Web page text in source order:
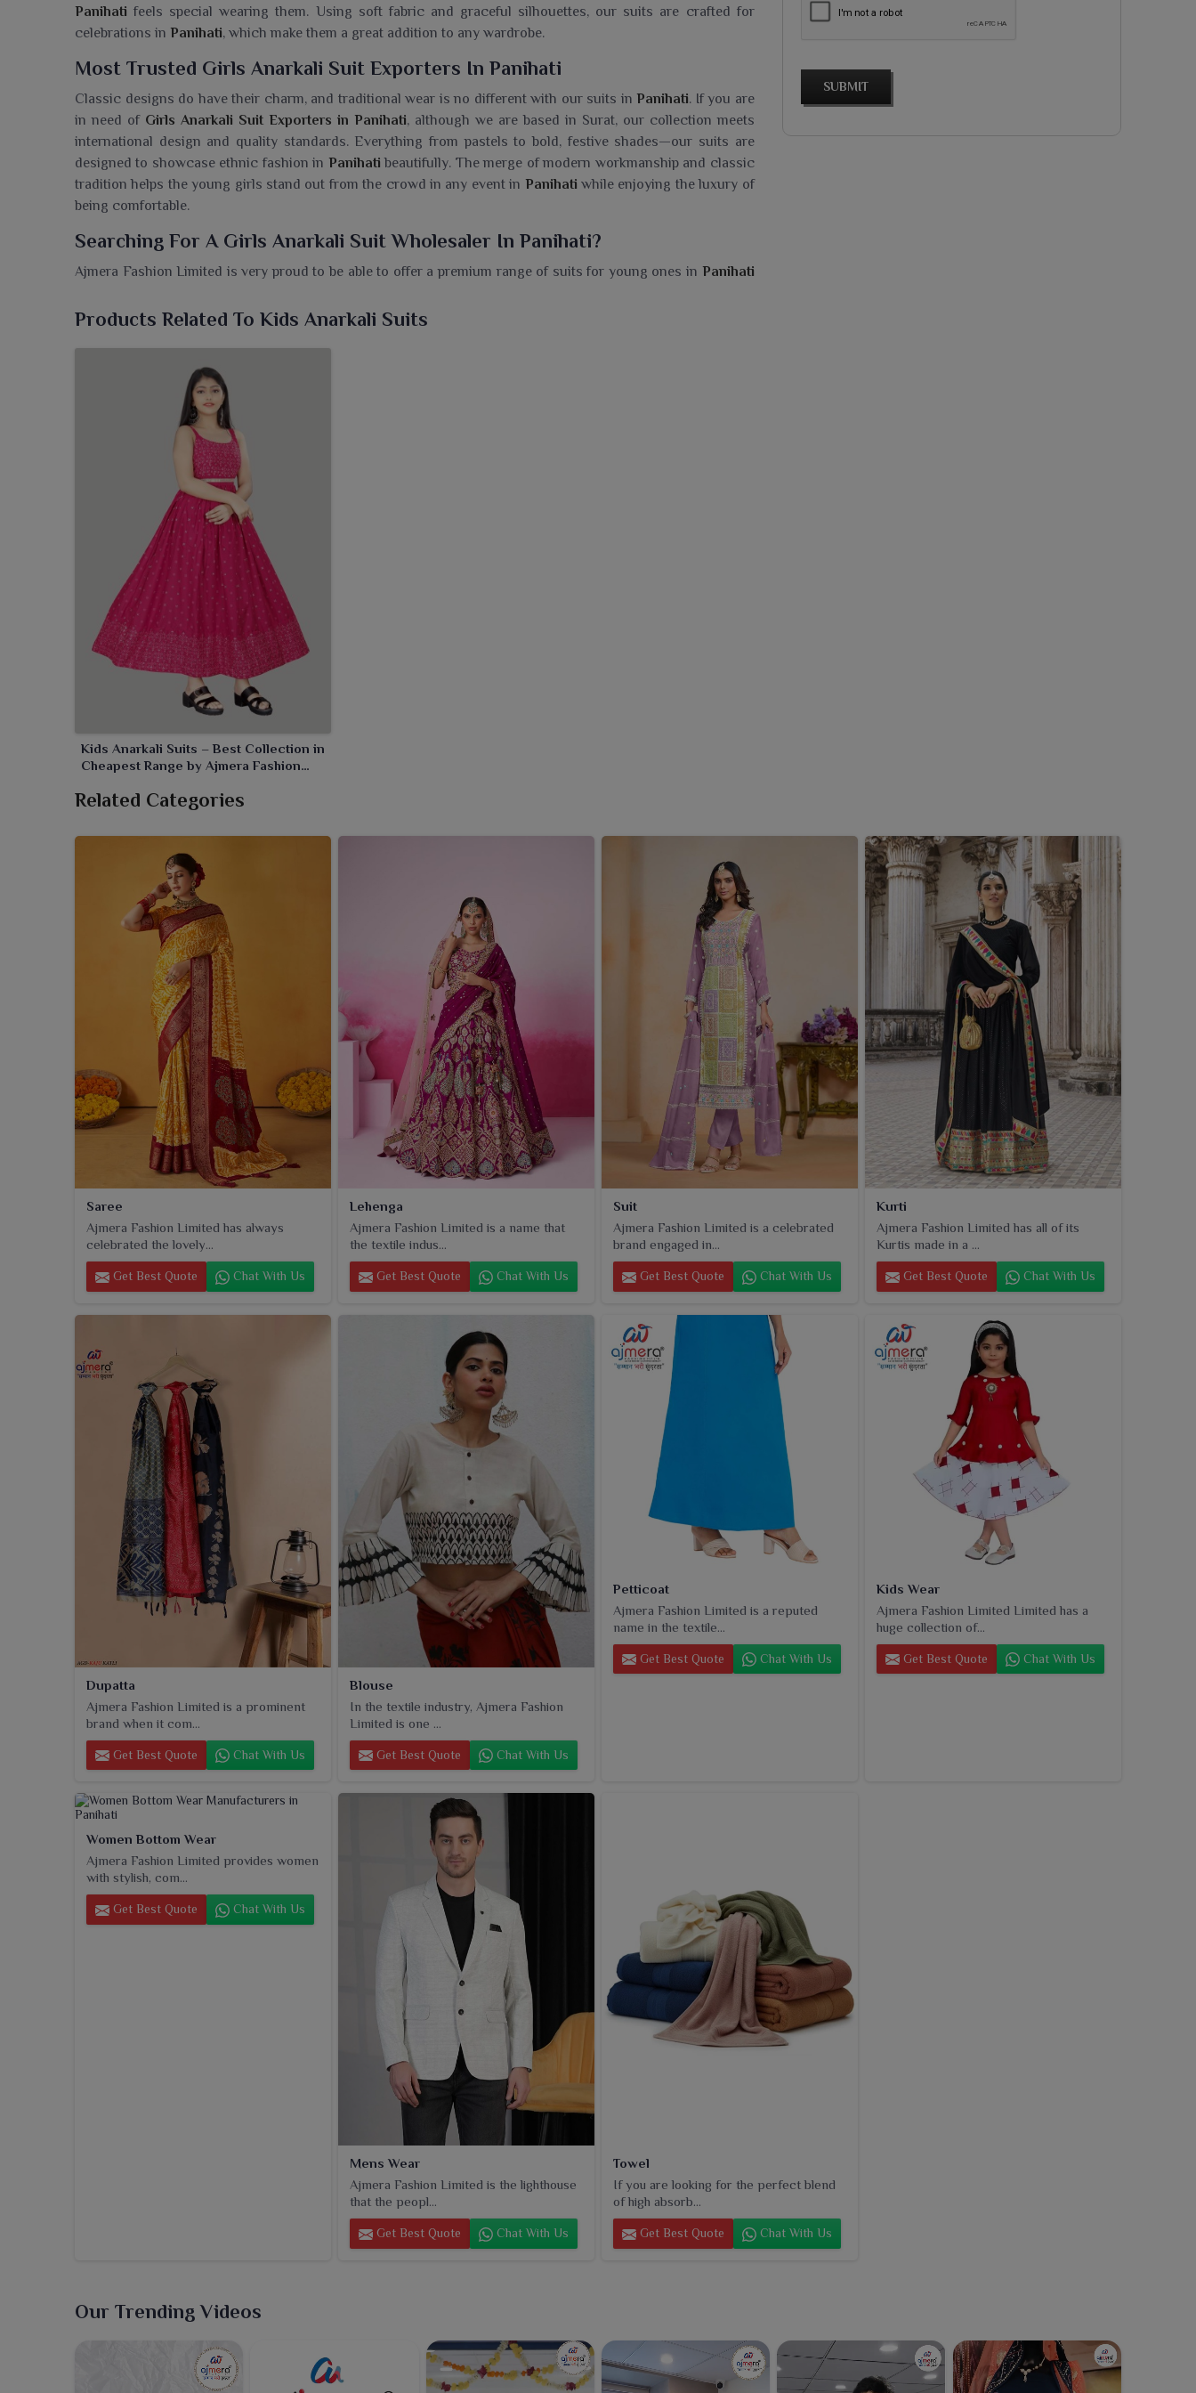
Panihati feels special wearing them. Using soft fabric and graceful silhouettes, our suits are crafted for
celebrations in Panihati, which make them a great addition to any wardrobe.
Most Trusted Girls Anarkali Suit Exporters In Panihati
Classic designs do have their charm, and traditional wear is no different with our suits in Panihati. If you are
in need of Girls Anarkali Suit Exporters in Panihati, although we are based in Surat, our collection meets
international design and quality standards. Everything from pastels to bold, festive shades—our suits are
designed to showcase ethnic fashion in Panihati beautifully. The merge of modern workmanship and classic
tradition helps the young girls stand out from the crowd in any event in Panihati while enjoying the luxury of
being comfortable.
Searching For A Girls Anarkali Suit Wholesaler In Panihati?
Ajmera Fashion Limited is very proud to be able to offer a premium range of suits for young ones in Panihati
Wholesaler in Panihati, while we are based in Surat, we stock various kinds of Anarkalis with slender, flowy
grace and comfort will surely make your little girl in
SUBMIT
Products Related To Kids Anarkali Suits
Kids Anarkali Suits – Best Collection in
Cheapest Range by Ajmera Fashion
Related Categories
Saree
Ajmera Fashion Limited has always
celebrated the lovely...
Get Best Quote Chat With Us
Lehenga
Ajmera Fashion Limited is a name that
the textile indus...
Get Best Quote Chat With Us
Suit
Ajmera Fashion Limited is a celebrated
brand engaged in...
Get Best Quote Chat With Us
Kurti
Ajmera Fashion Limited has all of its
Kurtis made in a ...
Get Best Quote Chat With Us
Dupatta
Ajmera Fashion Limited is a prominent
brand when it com...
Get Best Quote Chat With Us
Blouse
In the textile industry, Ajmera Fashion
Limited is one ...
Get Best Quote Chat With Us
Petticoat
Ajmera Fashion Limited is a reputed
name in the textile...
Get Best Quote Chat With Us
Kids Wear
Ajmera Fashion Limited Limited has a
huge collection of...
Get Best Quote Chat With Us
Women Bottom Wear
Ajmera Fashion Limited provides women
with stylish, com...
Get Best Quote Chat With Us
Mens Wear
Ajmera Fashion Limited is the lighthouse
that the peopl...
Get Best Quote Chat With Us
Towel
If you are looking for the perfect blend
of high absorb...
Get Best Quote Chat With Us
Our Trending Videos